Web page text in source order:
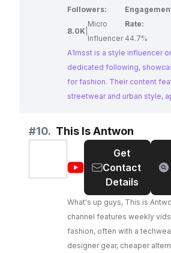
Followers:
8.0K
Micro
Influencer
Rate:
44.7%
A1msst is a style influencer
dedicated following,
for fashion. Their content
streetwear and urban style,
engagement and a strong
A1msst is a great option for
collaborate with a style
#10. This Is Antwon
@This
Antwon
Get
Contact
Details
What's up guys, This is
channel features weekly
fashion, often with a
designer gear, cheaper